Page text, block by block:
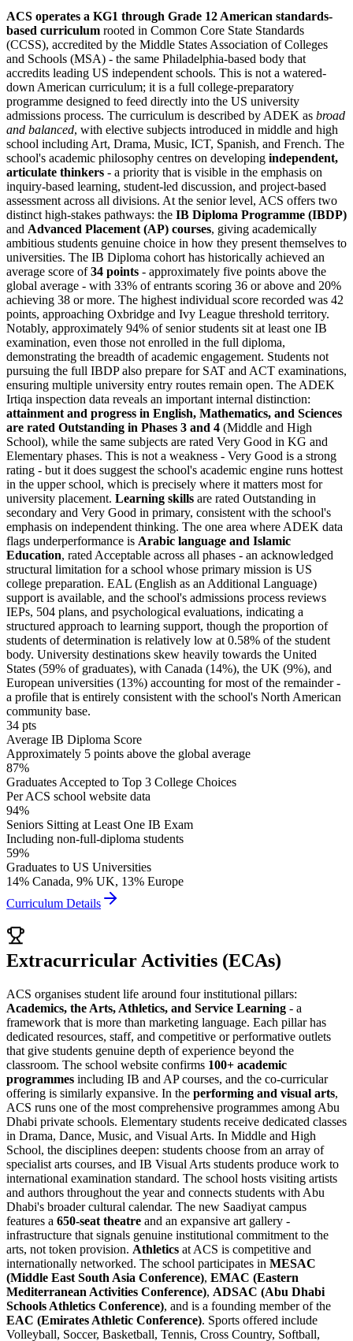
ACS operates a KG1 through Grade 12 American standards-
based curriculum rooted in Common Core State Standards
(CCSS), accredited by the Middle States Association of Colleges
and Schools (MSA) - the same Philadelphia-based body that
accredits leading US independent schools. This is not a watered-
down American curriculum; it is a full college-preparatory
programme designed to feed directly into the US university
admissions process. The curriculum is described by ADEK as broad
and balanced, with elective subjects introduced in middle and high
school including Art, Drama, Music, ICT, Spanish, and French. The
school's academic philosophy centres on developing independent,
articulate thinkers - a priority that is visible in the emphasis on
inquiry-based learning, student-led discussion, and project-based
assessment across all divisions. At the senior level, ACS offers two
distinct high-stakes pathways: the IB Diploma Programme (IBDP)
and Advanced Placement (AP) courses, giving academically
ambitious students genuine choice in how they present themselves to
universities. The IB Diploma cohort has historically achieved an
average score of34 points - approximately five points above the
global average - with 33% of entrants scoring 36 or above and 20%
achieving 38 or more. The highest individual score recorded was 42
points, approaching Oxbridge and Ivy League threshold territory.
Notably, approximately 94% of senior students sit at least one IB
examination, even those not enrolled in the full diploma,
demonstrating the breadth of academic engagement. Students not
pursuing the full IBDP also prepare for SAT and ACT examinations,
ensuring multiple university entry routes remain open. The ADEK
Irtiqa inspection data reveals an important internal distinction:
attainment and progress in English, Mathematics, and Sciences
are rated Outstanding in Phases 3 and 4 (Middle and High
School), while the same subjects are rated Very Good in KG and
Elementary phases. This is not a weakness - Very Good is a strong
rating - but it does suggest the school's academic engine runs hottest
in the upper school, which is precisely where it matters most for
university placement. Learning skills are rated Outstanding in
secondary and Very Good in primary, consistent with the school's
emphasis on independent thinking. The one area where ADEK data
flags underperformance is Arabic language and Islamic
Education, rated Acceptable across all phases - an acknowledged
structural limitation for a school whose primary mission is US
college preparation. EAL (English as an Additional Language)
support is available, and the school's admissions process reviews
IEPs, 504 plans, and psychological evaluations, indicating a
structured approach to learning support, though the proportion of
students of determination is relatively low at 0.58% of the student
body. University destinations skew heavily towards the United
States (59% of graduates), with Canada (14%), the UK (9%), and
European universities (13%) accounting for most of the remainder -
a profile that is entirely consistent with the school's North American
community base.
34 pts
Average IB Diploma Score
Approximately 5 points above the global average
87%
Graduates Accepted to Top 3 College Choices
Per ACS school website data
94%
Seniors Sitting at Least One IB Exam
Including non-full-diploma students
59%
Graduates to US Universities
14% Canada, 9% UK, 13% Europe
Curriculum Details
Extracurricular Activities (ECAs)
ACS organises student life around four institutional pillars:
Academics, the Arts, Athletics, and Service Learning - a
framework that is more than marketing language. Each pillar has
dedicated resources, staff, and competitive or performative outlets
that give students genuine depth of experience beyond the
classroom. The school website confirms 100+ academic
programmes including IB and AP courses, and the co-curricular
offering is similarly expansive. In the performing and visual arts,
ACS runs one of the most comprehensive programmes among Abu
Dhabi private schools. Elementary students receive dedicated classes
in Drama, Dance, Music, and Visual Arts. In Middle and High
School, the disciplines deepen: students choose from an array of
specialist arts courses, and IB Visual Arts students produce work to
international examination standard. The school hosts visiting artists
and authors throughout the year and connects students with Abu
Dhabi's broader cultural calendar. The new Saadiyat campus
features a 650-seat theatre and an expansive art gallery -
infrastructure that signals genuine institutional commitment to the
arts, not token provision. Athletics at ACS is competitive and
internationally networked. The school participates in MESAC
(Middle East South Asia Conference), EMAC (Eastern
Mediterranean Activities Conference), ADSAC (Abu Dhabi
Schools Athletics Conference), and is a founding member of the
EAC (Emirates Athletic Conference). Sports offered include
Volleyball, Soccer, Basketball, Tennis, Cross Country, Softball,